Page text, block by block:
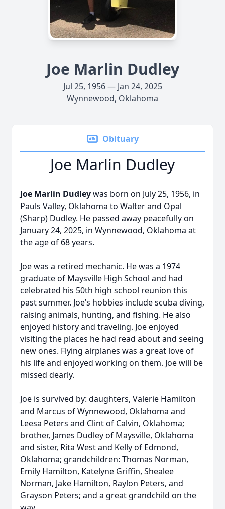
Joe Marlin Dudley
Jul 25, 1956 — Jan 24, 2025
Wynnewood, Oklahoma
Obituary
Joe Marlin Dudley
Joe Marlin Dudleywas born on July 25, 1956, in
Pauls Valley, Oklahoma to Walter and Opal
(Sharp) Dudley. He passed away peacefully on
January 24, 2025, in Wynnewood, Oklahoma at
the age of 68 years.
Joe was a retired mechanic. He was a 1974
graduate of Maysville High School and had
celebrated his 50th high school reunion this
past summer. Joe’s hobbies include scuba diving,
raising animals, hunting, and fishing. He also
enjoyed history and traveling. Joe enjoyed
visiting the places he had read about and seeing
new ones. Flying airplanes was a great love of
his life and enjoyed working on them. Joe will be
missed dearly.
Joe is survived by: daughters, Valerie Hamilton
and Marcus of Wynnewood, Oklahoma and
Leesa Peters and Clint of Calvin, Oklahoma;
brother, James Dudley of Maysville, Oklahoma
and sister, Rita West and Kelly of Edmond,
Oklahoma; grandchildren: Thomas Norman,
Emily Hamilton, Katelyne Griffin, Shealee
Norman, Jake Hamilton, Raylon Peters, and
Grayson Peters; and a great grandchild on the